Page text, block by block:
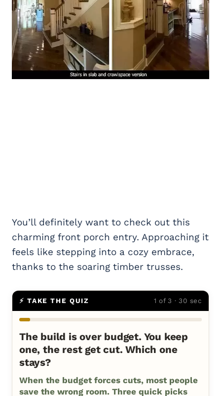
You’ll definitely want to check out this
charming front porch entry. Approaching it
feels like stepping into a cozy embrace,
thanks to the soaring timber trusses.
⚡ TAKE THE QUIZ 1 of 3 · 30 sec
The build is over budget. You keep
one, the rest get cut. Which one
stays?
When the budget forces cuts, most people
save the wrong room. Three quick picks